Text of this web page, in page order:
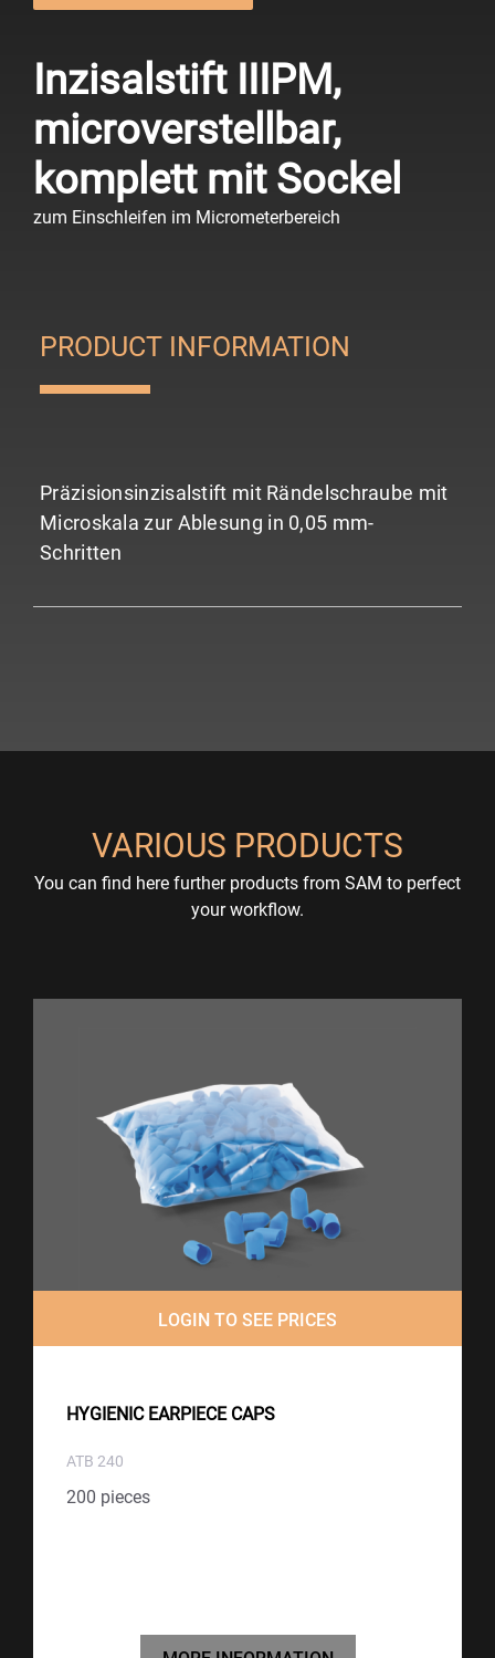
Inzisalstift IIIPM,
microverstellbar,
komplett mit Sockel
zum Einschleifen im Micrometerbereich
PRODUCT INFORMATION
Präzisionsinzisalstift mit Rändelschraube mit
Microskala zur Ablesung in 0,05 mm-
Schritten
VARIOUS PRODUCTS
You can find here further products from SAM to perfect
your workflow.
LOGIN TO SEE PRICES
HYGIENIC EARPIECE CAPS
ATB 240
200 pieces